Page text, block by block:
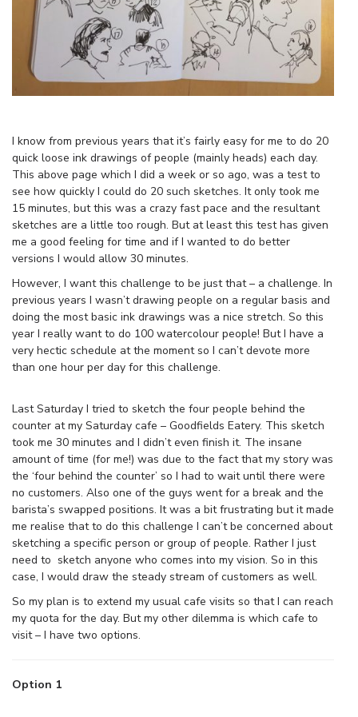
I know from previous years that it’s fairly easy for me to do 20
quick loose ink drawings of people (mainly heads) each day.
This above page which I did a week or so ago, was a test to
see how quickly I could do 20 such sketches. It only took me
15 minutes, but this was a crazy fast pace and the resultant
sketches are a little too rough. But at least this test has given
me a good feeling for time and if I wanted to do better
versions I would allow 30 minutes.
However, I want this challenge to be just that – a challenge. In
previous years I wasn’t drawing people on a regular basis and
doing the most basic ink drawings was a nice stretch. So this
year I really want to do 100 watercolour people! But I have a
very hectic schedule at the moment so I can’t devote more
than one hour per day for this challenge.
Last Saturday I tried to sketch the four people behind the
counter at my Saturday cafe – Goodfields Eatery. This sketch
took me 30 minutes and I didn’t even finish it. The insane
amount of time (for me!) was due to the fact that my story was
the ‘four behind the counter’ so I had to wait until there were
no customers. Also one of the guys went for a break and the
barista’s swapped positions. It was a bit frustrating but it made
me realise that to do this challenge I can’t be concerned about
sketching a specific person or group of people. Rather I just
need to sketch anyone who comes into my vision. So in this
case, I would draw the steady stream of customers as well.
So my plan is to extend my usual cafe visits so that I can reach
my quota for the day. But my other dilemma is which cafe to
visit – I have two options.
Option 1